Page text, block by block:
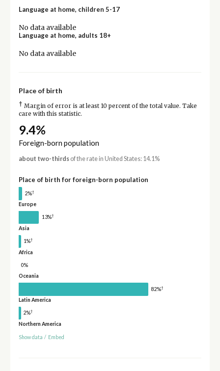
Language at home, children 5-17
No data available
Language at home, adults 18+
No data available
Place of birth
† Margin of error is at least 10 percent of the total value. Take
care with this statistic.
9.4%
Foreign-born population
about two-thirdsof the rate in United States: 14.1%
Place of birth for foreign-born population
2%†
Europe
13%†
Asia
1%†
Africa
0%
Oceania
82%†
Latin America
2%†
Northern America
Show data / Embed